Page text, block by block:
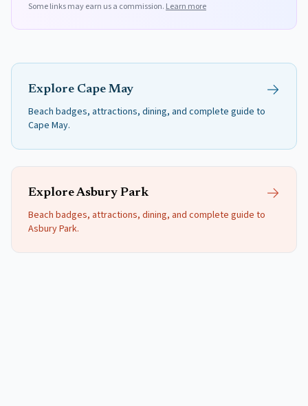
Some links may earn us a commission. Learn more
Explore Cape May
Beach badges, attractions, dining, and complete guide to
Cape May.
ExploreAsbury Park
Beach badges, attractions, dining, and complete guide to
Asbury Park.